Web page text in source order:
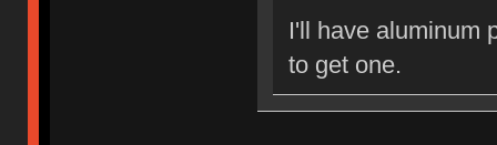
I'll have aluminum
to get one.